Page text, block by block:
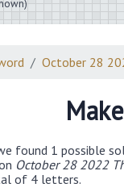
October 28
found 1 possible
October 28 2022
of 4 letters.